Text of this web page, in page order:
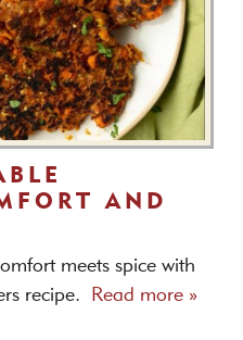
AND
meets spice with
recipe. Read more »